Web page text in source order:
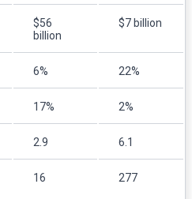
$56
billion
$7 billion
6% 22%
17% 2%
2.9 6.1
16 277